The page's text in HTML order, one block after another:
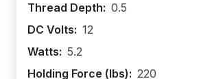
Thread Depth: 0.5
DC Volts: 12
Watts: 5.2
Holding Force (lbs): 220